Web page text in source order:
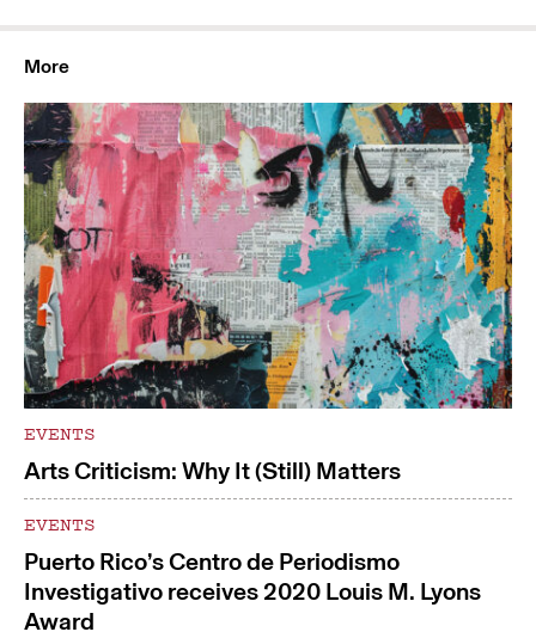
More
EVENTS
Arts Criticism: Why It (Still) Matters
EVENTS
Puerto Rico’s Centro de Periodismo
Investigativo receives 2020 Louis M. Lyons
Award